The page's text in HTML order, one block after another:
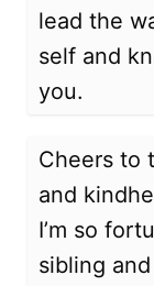
lead the
self and
you.
Cheers to
and
I’m so
sibling